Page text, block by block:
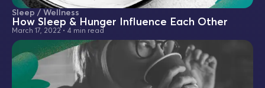
Sleep / Wellness
How Sleep & Hunger Influence Each Other
March 17, 2022• 4 min read